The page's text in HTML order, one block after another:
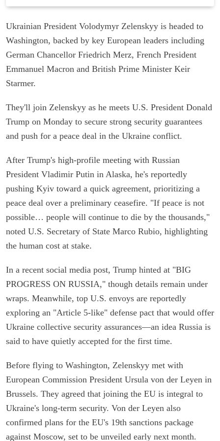
Ukrainian President Volodymyr Zelenskyy is headed to
Washington, backed by key European leaders including
German Chancellor Friedrich Merz, French President
Emmanuel Macron and British Prime Minister Keir
Starmer.
They'll join Zelenskyy as he meets U.S. President Donald
Trump on Monday to secure strong security guarantees
and push for a peace deal in the Ukraine conflict.
After Trump's high-profile meeting with Russian
President Vladimir Putin in Alaska, he's reportedly
pushing Kyiv toward a quick agreement, prioritizing a
peace deal over a preliminary ceasefire. "If peace is not
possible… people will continue to die by the thousands,"
noted U.S. Secretary of State Marco Rubio, highlighting
the human cost at stake.
In a recent social media post, Trump hinted at "BIG
PROGRESS ON RUSSIA," though details remain under
wraps. Meanwhile, top U.S. envoys are reportedly
exploring an "Article 5-like" defense pact that would offer
Ukraine collective security assurances—an idea Russia is
said to have quietly accepted for the first time.
Before flying to Washington, Zelenskyy met with
European Commission President Ursula von der Leyen in
Brussels. They agreed that joining the EU is integral to
Ukraine's long-term security. Von der Leyen also
confirmed plans for the EU's 19th sanctions package
against Moscow, set to be unveiled early next month.